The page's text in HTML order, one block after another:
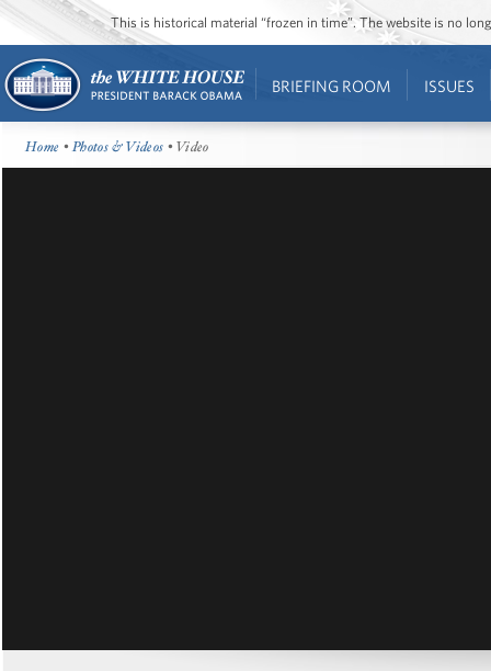
This is historical material “frozen in time”. The website is no
BRIEFING ROOM ISSUES
Home •Photos & Videos • Video